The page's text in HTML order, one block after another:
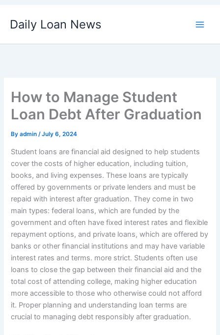
Daily Loan News
How to Manage Student
Loan Debt After Graduation
Byadmin/July 6, 2024
Student loans are financial aid designed to help students
cover the costs of higher education, including tuition,
books, and living expenses. These loans are typically
offered by governments or private lenders and must be
repaid with interest after graduation. They come in two
main types: federal loans, which are funded by the
government and often have fixed interest rates and flexible
repayment options, and private loans, which are offered by
banks or other financial institutions and may have variable
interest rates and terms. more strict. Students often use
loans to close the gap between their financial aid and the
total cost of attending college, making higher education
more accessible to those who otherwise could not afford
it. Proper planning and understanding loan terms are
crucial to managing debt responsibly after graduation.